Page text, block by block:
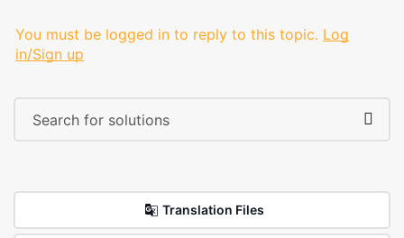
You must be logged in to reply to this topic. Log
in/Sign up
Translation Files